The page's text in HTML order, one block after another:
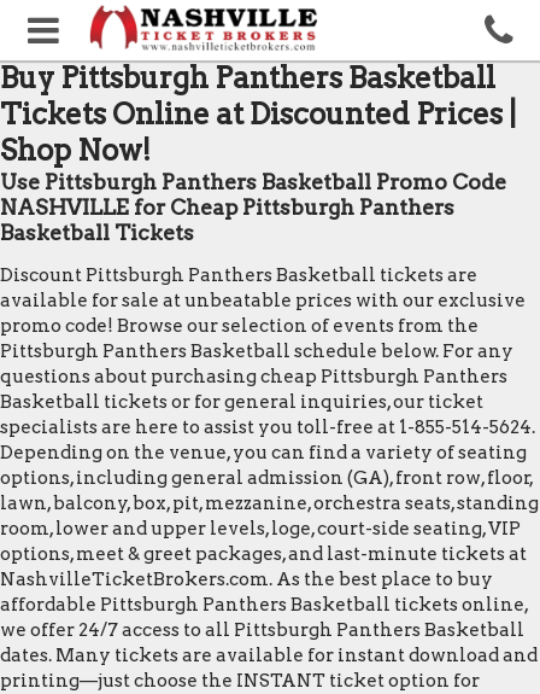
Buy Pittsburgh Panthers Basketball
Tickets Online at Discounted Prices |
Shop Now!
Use Pittsburgh Panthers Basketball Promo Code
NASHVILLE for Cheap Pittsburgh Panthers
Basketball Tickets
Discount Pittsburgh Panthers Basketball tickets are
available for sale at unbeatable prices with our exclusive
promo code! Browse our selection of events from the
Pittsburgh Panthers Basketball schedule below. For any
questions about purchasing cheap Pittsburgh Panthers
Basketball tickets or for general inquiries, our ticket
specialists are here to assist you toll-free at 1-855-514-5624.
Depending on the venue, you can find a variety of seating
options, including general admission (GA), front row, floor,
lawn, balcony, box, pit, mezzanine, orchestra seats, standing
room, lower and upper levels, loge, court-side seating, VIP
options, meet & greet packages, and last-minute tickets at
NashvilleTicketBrokers.com. As the best place to buy
affordable Pittsburgh Panthers Basketball tickets online,
we offer 24/7 access to all Pittsburgh Panthers Basketball
dates. Many tickets are available for instant download and
printing—just choose the INSTANT ticket option for